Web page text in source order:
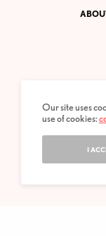
Our site uses
use of cookies:
I